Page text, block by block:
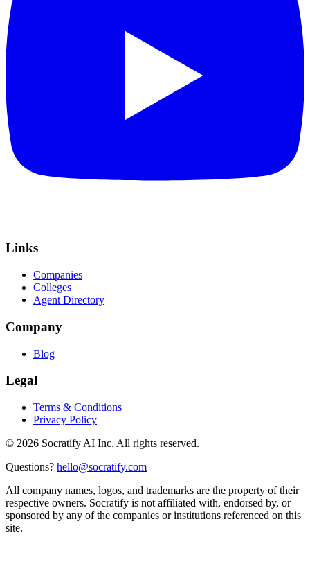
Links
Companies
Colleges
Agent Directory
Company
Blog
Legal
Terms & Conditions
Privacy Policy
© 2026 Socratify AI Inc. All rights reserved.
Questions? hello@socratify.com
All company names, logos, and trademarks are the property of their
respective owners. Socratify is not affiliated with, endorsed by, or
sponsored by any of the companies or institutions referenced on this
site.